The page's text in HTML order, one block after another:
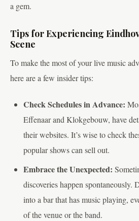
a gem.
Tips for Experiencing
Scene
To make the most of your live music
here are a few insider tips:
Check Schedules in Advance:
Effenaar and Klokgebouw, have
their websites. It’s wise to check
popular shows can sell out.
Embrace the Unexpected:
discoveries happen spontaneously.
into a bar that has music playing,
of the venue or the band.